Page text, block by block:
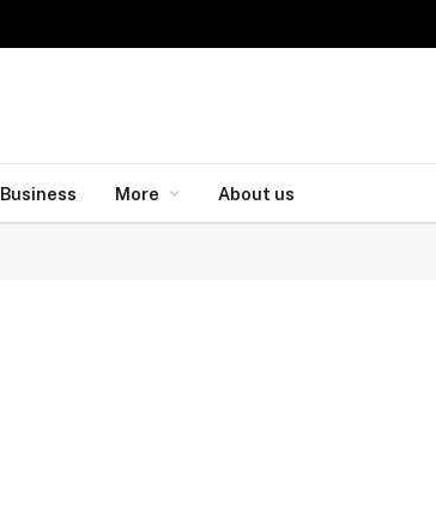
Business More About us